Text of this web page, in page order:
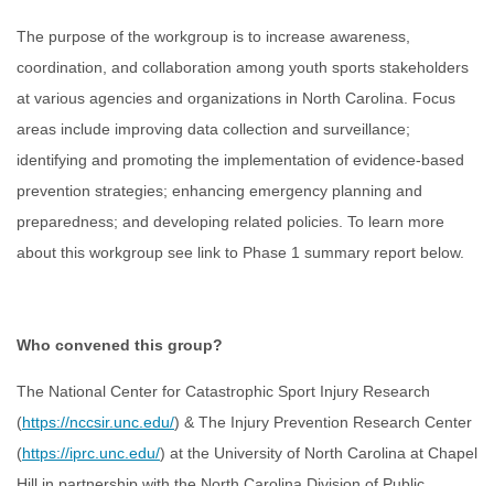
The purpose of the workgroup is to increase awareness,
coordination, and collaboration among youth sports stakeholders
at various agencies and organizations in North Carolina. Focus
areas include improving data collection and surveillance;
identifying and promoting the implementation of evidence-based
prevention strategies; enhancing emergency planning and
preparedness; and developing related policies. To learn more
about this workgroup see link to Phase 1 summary report below.
Who convened this group?
The National Center for Catastrophic Sport Injury Research
(https://nccsir.unc.edu/) & The Injury Prevention Research Center
(https://iprc.unc.edu/) at the University of North Carolina at Chapel